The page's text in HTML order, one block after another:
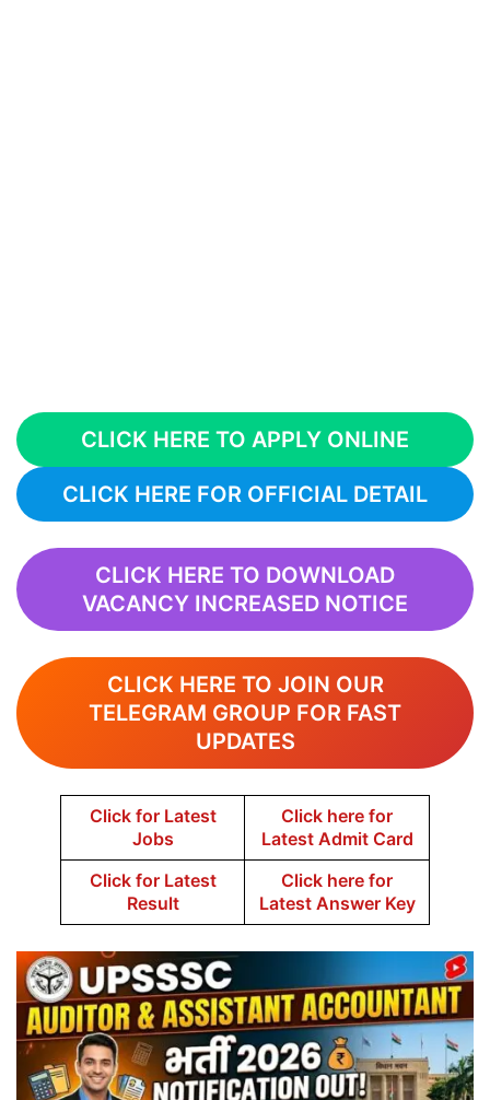
CLICK HERE TO APPLY ONLINE
CLICK HERE FOR OFFICIAL DETAIL
CLICK HERE TO DOWNLOAD
VACANCY INCREASED NOTICE
CLICK HERE TO JOIN OUR
TELEGRAM GROUP FOR FAST
UPDATES
Click for Latest
Jobs
Click here for
Latest Admit Card
Click for Latest
Result
Click here for
Latest Answer Key